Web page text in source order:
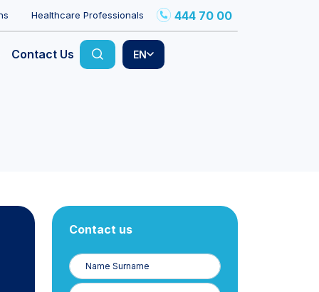
Healthcare Professionals 444 70 00
Contact Us EN
Contact us
Name
Surname
E-